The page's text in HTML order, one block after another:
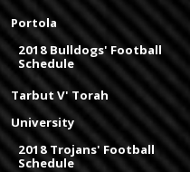
Portola
2018 Bulldogs' Football
Schedule
Tarbut V' Torah
University
2018 Trojans' Football
Schedule